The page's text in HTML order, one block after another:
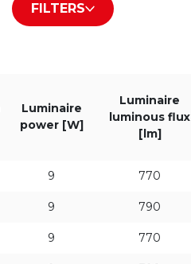
Gray RAL9006
29°
FILTERS
Luminaire
power [W]
Luminaire
luminous flux
[lm]
9 770
9 790
9 770